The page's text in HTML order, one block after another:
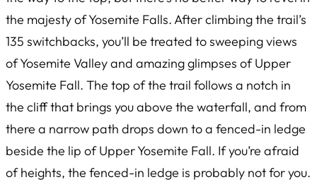
the majesty of Yosemite Falls. After climbing the trail’s
135 switchbacks, you’ll be treated to sweeping views
of Yosemite Valley and amazing glimpses of Upper
Yosemite Fall. The top of the trail follows a notch in
the cliff that brings you above the waterfall, and from
there a narrow path drops down to a fenced-in ledge
beside the lip of Upper Yosemite Fall. If you’re afraid
of heights, the fenced-in ledge is probably not for you.